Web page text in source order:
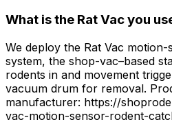
What is the Rat Vac you
We deploy the Rat Vac
system, the shop-vac–based
rodents in and movement
vacuum drum for removal.
manufacturer: https://
vac-motion-sensor-rodent-